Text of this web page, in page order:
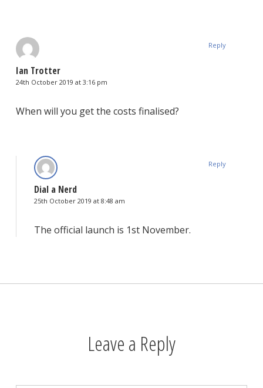
Ian Trotter
24th October 2019 at 3:16 pm
When will you get the costs finalised?
Reply
Dial a Nerd
25th October 2019 at 8:48 am
The official launch is 1st November.
Reply
Leave a Reply